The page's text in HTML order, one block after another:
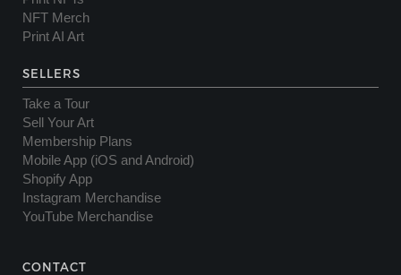
NFT Merch
Print AI Art
SELLERS
Take a Tour
Sell Your Art
Membership Plans
Mobile App (iOS and Android)
Shopify App
Instagram Merchandise
YouTube Merchandise
CONTACT